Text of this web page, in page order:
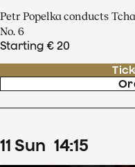
Petr Popelka conducts
No. 6
Starting € 20
11 Sun 14:15